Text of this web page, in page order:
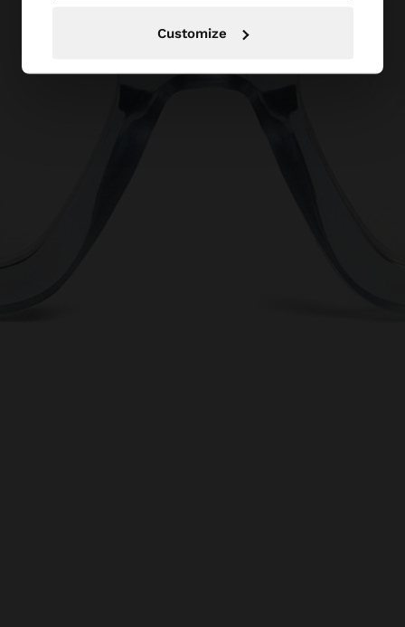
Customize